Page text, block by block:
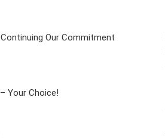
Our Commitment
Your Choice!